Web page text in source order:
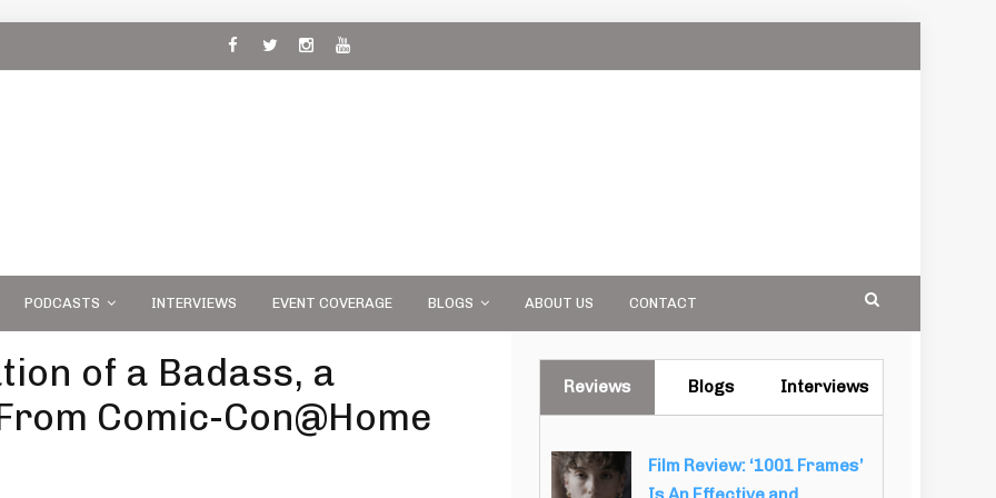
PODCASTS INTERVIEWS EVENT COVERAGE BLOGS ABOUT US CONTACT
of a Badass, a
Comic-Con@Home
Reviews Blogs Interviews
Film Review: ‘1001 Frames’